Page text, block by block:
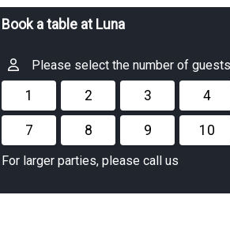
Book a table at Luna
Please select the number of
1 2 3 4
7 8 9 10
For larger parties, please call us